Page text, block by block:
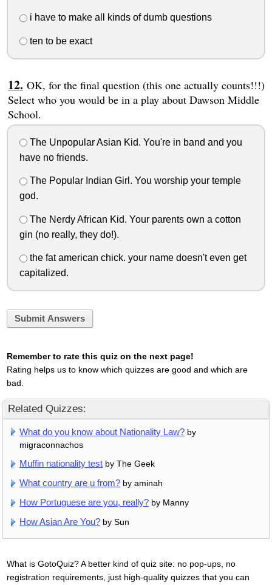
i have to make all kinds of dumb questions
ten to be exact
OK, for the final question (this one actually counts!!!)
Select who you would be in a play about Dawson Middle
School.
The Unpopular Asian Kid. You're in band and you
have no friends.
The Popular Indian Girl. You worship your temple
god.
The Nerdy African Kid. Your parents own a cotton
gin (no really, they do!).
the fat american chick. your name doesn't even get
capitalized.
Submit Answers
Remember to rate this quiz on the next page!
Rating helps us to know which quizzes are good and which are
bad.
Related Quizzes:
What do you know about Nationality Law? by
migraconnachos
Muffin nationality test by The Geek
What country are u from? by aminah
How Portuguese are you, really? by Manny
How Asian Are You? by Sun
What is GotoQuiz? A better kind of quiz site: no pop-ups, no
registration requirements, just high-quality quizzes that you can